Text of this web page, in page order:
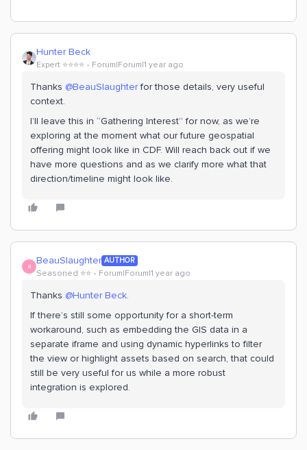
Hunter Beck
Expert ⭐️⭐️⭐️⭐️ Forum|Forum|1 year ago
Thanks ​ @BeauSlaughterfor those details, very useful
context.
I’ll leave this in “Gathering Interest” for now, as we’re
exploring at the moment what our future geospatial
offering might look like in CDF. Will reach back out if we
have more questions and as we clarify more what that
direction/timeline might look like.
B BeauSlaughter AUTHOR
Seasoned ⭐️⭐️ Forum|Forum|1 year ago
Thanks ​ @Hunter Beck.
If there’s still some opportunity for a short-term
workaround, such as embedding the GIS data in a
separate iframe and using dynamic hyperlinks to filter
the view or highlight assets based on search, that could
still be very useful for us while a more robust
integration is explored.